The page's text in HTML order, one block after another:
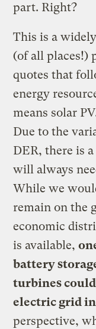
part. Right?
This is a
(of all places!)
quotes that
energy
means solar
Due to the
DER, there is
will always
While we
remain on the
economic
is available,
battery
turbines
electric grid
perspective,